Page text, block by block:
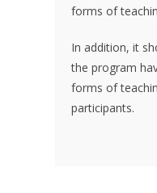
forms of
In addition, it
the program
forms of
participants.